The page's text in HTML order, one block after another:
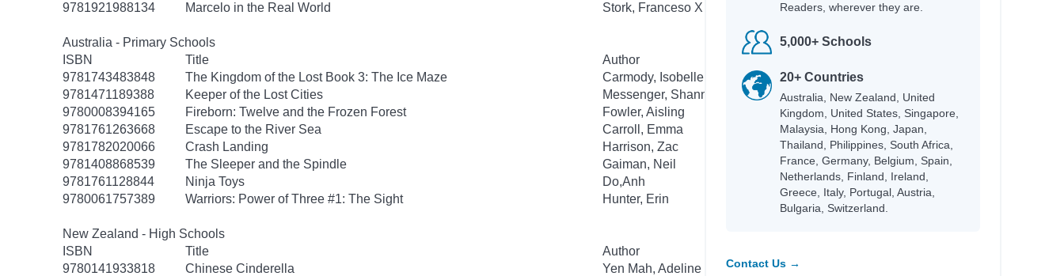
9781921988134
Marcelo in the Real World Stork, Franceso X
Australia - Primary Schools
ISBN
Title
Author
9781743483848
The Kingdom of the Lost Book 3: The Ice Maze
Carmody, Isobelle
9781471189388
Keeper of the Lost Cities
Messenger, Shannon
9780008394165
Fireborn: Twelve and the Frozen Forest
Fowler, Aisling
9781761263668
Escape to the River Sea
Carroll, Emma
9781782020066
Crash Landing
Harrison, Zac
9781408868539
The Sleeper and the Spindle
Gaiman, Neil
9781761128844
Ninja Toys
Do,Anh
9780061757389
Warriors: Power of Three #1: The Sight Hunter, Erin
New Zealand - High Schools
ISBN
Title
Author
9780141933818
Chinese Cinderella
Yen Mah, Adeline
Readers, wherever they are.
5,000+ Schools
20+ Countries
Australia, New Zealand, United
Kingdom, United States, Singapore,
Malaysia, Hong Kong, Japan,
Thailand, Philippines, South Africa,
France, Germany, Belgium, Spain,
Netherlands, Finland, Ireland,
Greece, Italy, Portugal, Austria,
Bulgaria, Switzerland.
Contact Us →